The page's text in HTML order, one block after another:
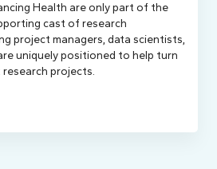
Health are only part of the
cast of research
project managers, data scientists,
uniquely positioned to help turn
projects.